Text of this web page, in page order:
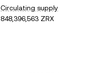
Circulating supply
848,396,563 ZRX